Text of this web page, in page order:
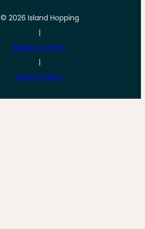
© 2026 Island Hopping
|
Booking Terms
|
Privacy Policy